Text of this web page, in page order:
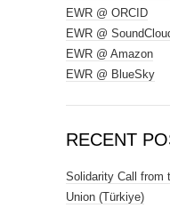
EWR @ ORCID
EWR @
EWR @ Amazon
EWR @ BlueSky
RECENT
Solidarity Call from
Union (Türkiye)